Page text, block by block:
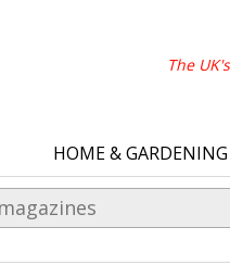
The
HOME & GARDENING